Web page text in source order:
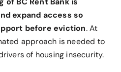
expand access so
before eviction. At
approach is needed to
of housing insecurity.